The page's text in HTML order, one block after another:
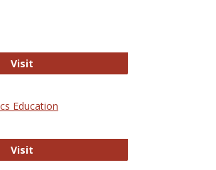
VisitERIC
Education
VisitJournal of Statistics Education